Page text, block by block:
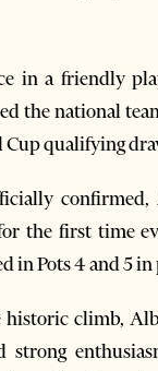
in a friendly
the national
Cup qualifying
confirmed,
the first time
in Pots 4 and 5
climb,
strong